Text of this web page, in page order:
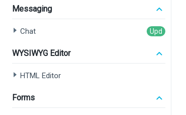
Messaging
Chat
WYSIWYG Editor
HTML Editor
Forms